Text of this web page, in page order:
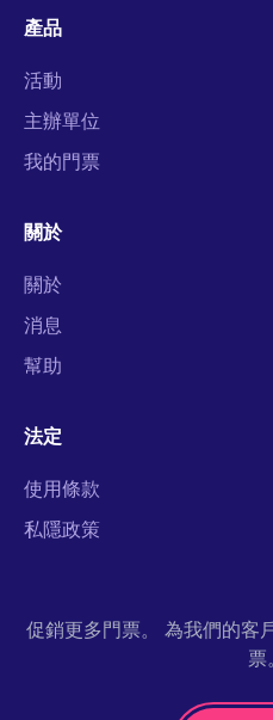
產品
活動
主辦單位
我的門票
關於
關於
消息
幫助
法定
使用條款
私隱政策
促銷更多門票。 為我們的客
票。